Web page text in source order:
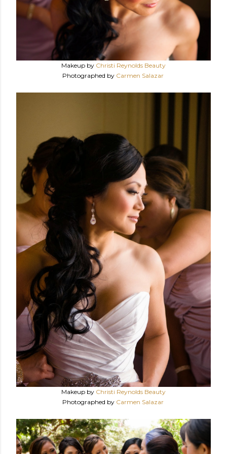
Makeup by Christi Reynolds Beauty
Photographed by Carmen Salazar
Makeup by Christi Reynolds Beauty
Photographed by Carmen Salazar